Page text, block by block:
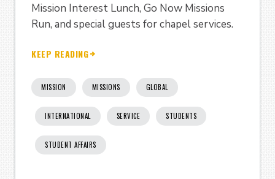
Mission Interest Lunch, Go Now Missions
Run, and special guests for chapel services.
KEEP READING
MISSION MISSIONS GLOBAL
INTERNATIONAL SERVICE STUDENTS
STUDENT AFFAIRS